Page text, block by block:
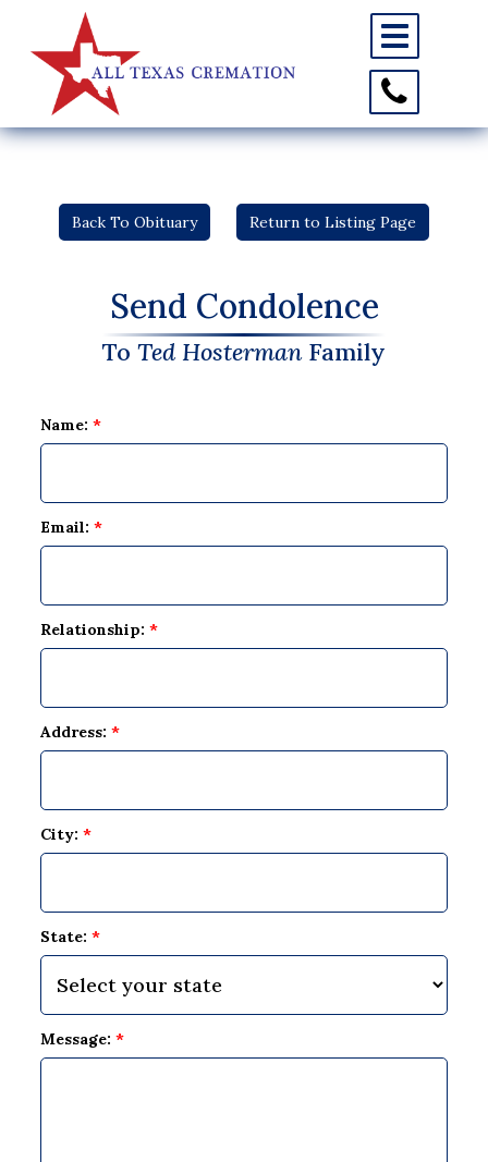
Toggle
navigation
Toggle
Contact
Information
Back To Obituary Return to Listing Page
Send Condolence
To Ted HostermanFamily
Name:*
Email:*
Relationship:*
Address:*
City:*
State:*
Message:*